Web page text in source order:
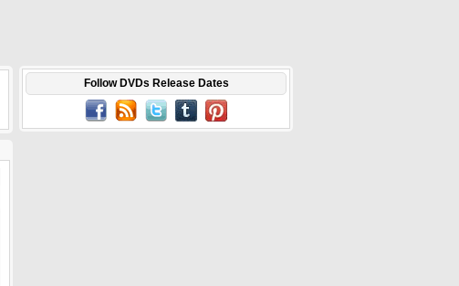
Follow DVDs Release Dates